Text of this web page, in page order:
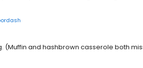
(Muffin and hashbrown casserole both